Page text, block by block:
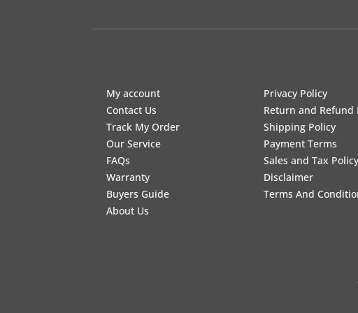
My account
Contact Us
Track My Order
Our Service
FAQs
Warranty
Buyers Guide
About Us
Privacy Policy
Return and Refund
Shipping Policy
Payment Terms
Sales and Tax Policy
Disclaimer
Terms And